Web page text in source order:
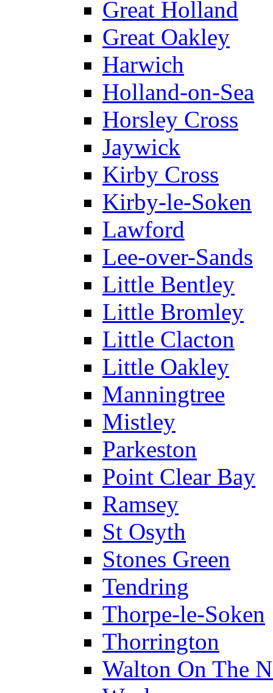
Great Holland
Great Oakley
Harwich
Holland-on-Sea
Horsley Cross
Jaywick
Kirby Cross
Kirby-le-Soken
Lawford
Lee-over-Sands
Little Bentley
Little Bromley
Little Clacton
Little Oakley
Manningtree
Mistley
Parkeston
Point Clear Bay
Ramsey
St Osyth
Stones Green
Tendring
Thorpe-le-Soken
Thorrington
Walton On The